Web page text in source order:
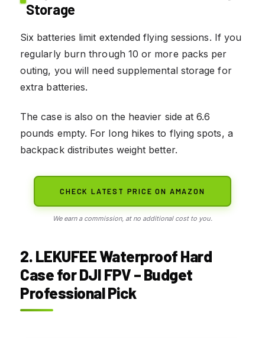
Storage
Six batteries limit extended flying sessions. If you
regularly burn through 10 or more packs per
outing, you will need supplemental storage for
extra batteries.
The case is also on the heavier side at 6.6
pounds empty. For long hikes to flying spots, a
backpack distributes weight better.
CHECK LATEST PRICE ON AMAZON
We earn a commission, at no additional cost to you.
2. LEKUFEE Waterproof Hard
Case for DJI FPV – Budget
Professional Pick